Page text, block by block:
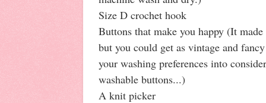
Size D crochet hook
Buttons that make you happy (It
but you could get as vintage and
your washing preferences into
washable buttons...)
A knit picker